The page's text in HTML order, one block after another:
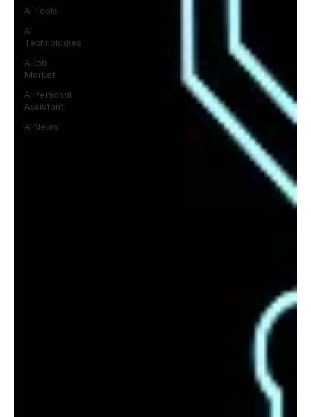
AI Tools
AI
Technologies
AI Job
Market
AI Personal
Assistant
AI News